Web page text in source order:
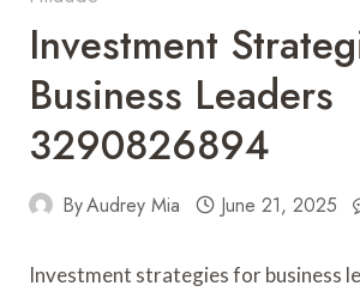
Investment
Business Leaders
3290826894
ByAudrey Mia June 21, 2025
Investment strategies for business